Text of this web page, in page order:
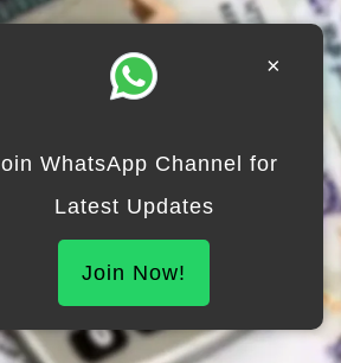
×
WhatsApp Channel for
Latest Updates
Join Now!